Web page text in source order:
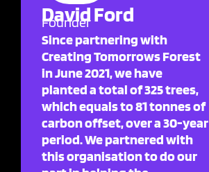
David Ford
Founder
Since partnering with
Creating Tomorrows Forest
in June 2021, we have
planted a total of 325 trees,
which equals to 81 tonnes of
carbon offset, over a 30-year
period. We partnered with
this organisation to do our